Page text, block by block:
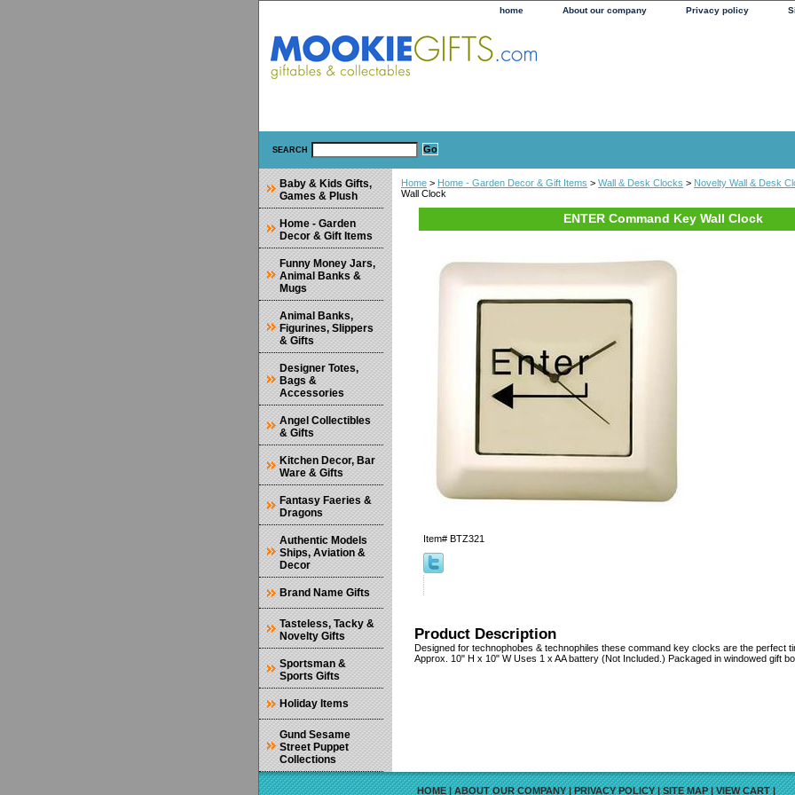
home About our company Privacy policy
SEARCH
Home > Home - Garden Decor & Gift Items > Wall & Desk Clocks > Novelty Wall & Desk
Wall Clock
ENTER Command Key Wall Clock
Item# BTZ321
Product Description
Designed for technophobes & technophiles these command key clocks are the perfect
Approx. 10" H x 10" W Uses 1 x AA battery (Not Included.) Packaged in windowed gift
Baby & Kids Gifts,
Games & Plush
Home - Garden
Decor & Gift Items
Funny Money Jars,
Animal Banks &
Mugs
Animal Banks,
Figurines, Slippers
& Gifts
Designer Totes,
Bags &
Accessories
Angel Collectibles
& Gifts
Kitchen Decor, Bar
Ware & Gifts
Fantasy Faeries &
Dragons
Authentic Models
Ships, Aviation &
Decor
Brand Name Gifts
Tasteless, Tacky &
Novelty Gifts
Sportsman &
Sports Gifts
Holiday Items
Gund Sesame
Street Puppet
Collections
HOME|ABOUT OUR COMPANY|PRIVACY POLICY|SITE MAP|VIEW CART|